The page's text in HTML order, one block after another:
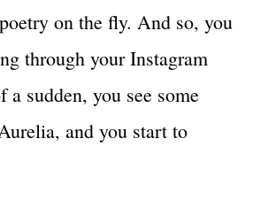
on the fly. And so, you
through your Instagram
a sudden, you see some
and you start to